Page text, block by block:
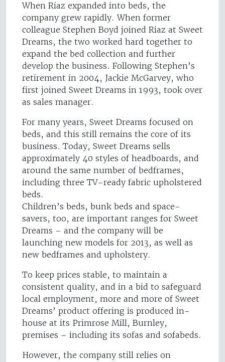
When Riaz expanded into beds, the
company grew rapidly. When former
colleague Stephen Boyd joined Riaz at Sweet
Dreams, the two worked hard together to
expand the bed collection and further
develop the business. Following Stephen’s
retirement in 2004, Jackie McGarvey, who
first joined Sweet Dreams in 1993, took over
as sales manager.
For many years, Sweet Dreams focused on
beds, and this still remains the core of its
business. Today, Sweet Dreams sells
approximately 40 styles of headboards, and
around the same number of bedframes,
including three TV-ready fabric upholstered
beds.
Children’s beds, bunk beds and space-
savers, too, are important ranges for Sweet
Dreams – and the company will be
launching new models for 2013, as well as
new bedframes and upholstery.
To keep prices stable, to maintain a
consistent quality, and in a bid to safeguard
local employment, more and more of Sweet
Dreams’ product offering is produced in-
house at its Primrose Mill, Burnley,
premises – including its sofas and sofabeds.
However, the company still relies on